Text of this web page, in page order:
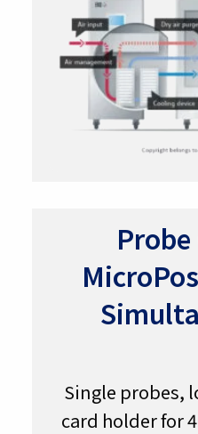
Single probes,
card holder for